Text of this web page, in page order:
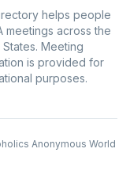
helps people
meetings across the
Meeting
is provided for
purposes.
Anonymous World